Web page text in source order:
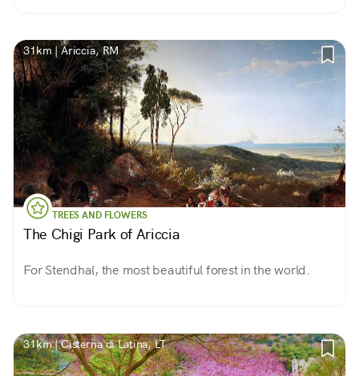
31km | Ariccia, RM
TREES AND FLOWERS
The Chigi Park of Ariccia
For Stendhal, the most beautiful forest in the world.
31km | Cisterna di Latina, LT